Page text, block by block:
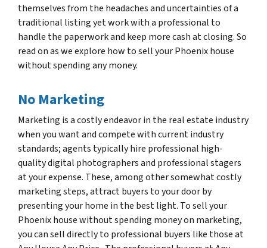
themselves from the headaches and uncertainties of a
traditional listing yet work with a professional to
handle the paperwork and keep more cash at closing. So
read on as we explore how to sell your Phoenix house
without spending any money.
No Marketing
Marketing is a costly endeavor in the real estate industry
when you want and compete with current industry
standards; agents typically hire professional high-
quality digital photographers and professional stagers
at your expense. These, among other somewhat costly
marketing steps, attract buyers to your door by
presenting your home in the best light. To sell your
Phoenix house without spending money on marketing,
you can sell directly to professional buyers like those at